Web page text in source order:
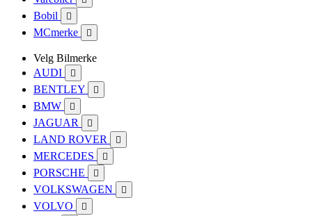
Bobil 
MCmerke 
Velg Bilmerke
AUDI

BENTLEY 
BMW 
JAGUAR 
LAND ROVER 
MERCEDES 
PORSCHE 
VOLKSWAGEN 
VOLVO 